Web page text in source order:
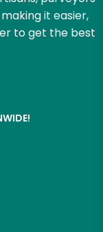
it easier,
to get the best